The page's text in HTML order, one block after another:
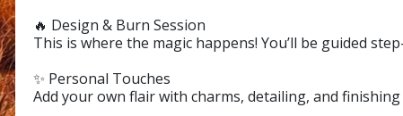
🔥 Design & Burn Session
This is where the magic happens! You’ll be guided
✨ Personal Touches
Add your own flair with charms, detailing, and